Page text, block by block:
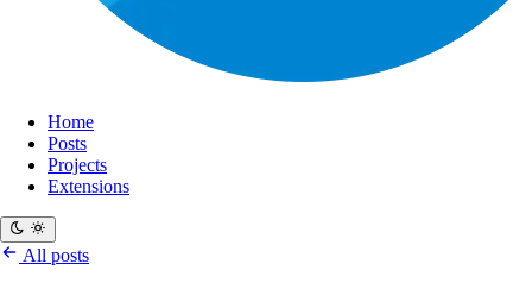
Home
Posts
Projects
Extensions
All posts